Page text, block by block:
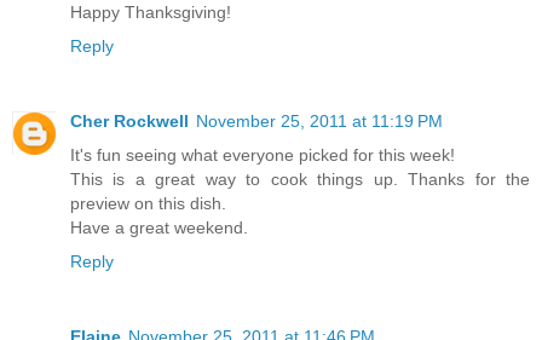
Happy Thanksgiving!
Reply
Cher Rockwell November 25, 2011 at 11:19 PM
It's fun seeing what everyone picked for this week!
This is a great way to cook things up. Thanks for the
preview on this dish.
Have a great weekend.
Reply
Elaine November 25, 2011 at 11:46 PM